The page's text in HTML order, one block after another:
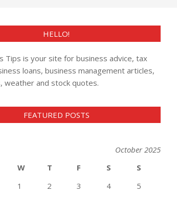
HELLO!
Tips is your site for business advice, tax
loans, business management articles,
weather and stock quotes.
FEATURED POSTS
October 2025
W T F S
S
1
2 3 4
5